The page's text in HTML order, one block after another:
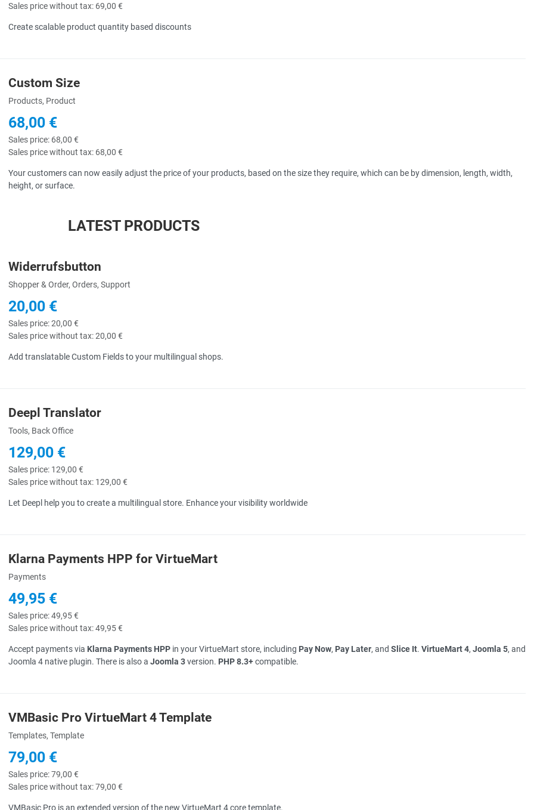
Sales price without tax: 69,00 €
Create scalable product quantity based discounts
View
Custom Size
Products, Product
68,00 €
Sales price: 68,00 €
Sales price without tax: 68,00 €
Your customers can now easily adjust the price of your products, based on the size they require, which can be by dimension, length, width,
height, or surface.
LATEST PRODUCTS
View
Widerrufsbutton
Shopper & Order, Orders, Support
20,00 €
Sales price:20,00 €
Sales price without tax:20,00 €
Add translatable Custom Fields to your multilingual shops.
View
Deepl Translator
Tools, Back Office
129,00 €
Sales price: 129,00 €
Sales price without tax: 129,00 €
Let Deepl help you to create a multilingual store. Enhance your visibility worldwide
View
Klarna Payments HPP for VirtueMart
Payments
49,95 €
Sales price:49,95 €
Sales price without tax:49,95 €
Accept payments via Klarna Payments HPP in your VirtueMart store, including Pay Now, Pay Later, and Slice It. VirtueMart 4, Joomla 5, and
Joomla 4 native plugin. There is also a Joomla 3version. PHP 8.3+compatible.
View
VMBasic Pro VirtueMart 4 Template
Templates, Template
79,00 €
Sales price:79,00 €
Sales price without tax:79,00 €
VMBasic Pro is an extended version of the new VirtueMart 4 core template.